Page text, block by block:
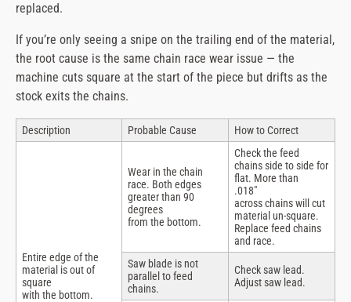
replaced.
If you’re only seeing a snipe on the trailing end of the material,
the root cause is the same chain race wear issue — the
machine cuts square at the start of the piece but drifts as the
stock exits the chains.
Description Probable Cause How to Correct
Entire edge of the
material is out of
square
with the bottom.
Wear in the chain
race. Both edges
greater than 90
degrees
from the bottom.
Check the feed
chains side to side for
flat. More than
.018″
across chains will cut
material un-square.
Replace feed chains
and race.
Saw blade is not
parallel to feed
chains.
Check saw lead.
Adjust saw lead.